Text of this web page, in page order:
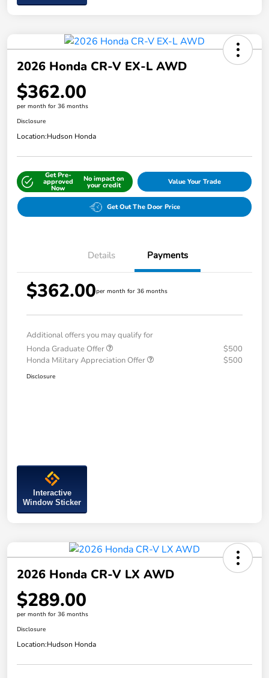
2026 Honda CR-V EX-L AWD
$362.00
per month for 36 months
Disclosure
Location:Hudson Honda
Get Pre-
approved
Now
No impact on
your credit Value Your Trade
Get Out The Door Price
Details Payments
$362.00per month for 36 months
Additional offers you may qualify for
Honda Graduate Offer
$500
Honda Military Appreciation Offer
$500
Disclosure
Interactive
Window Sticker
2026 Honda CR-V LX AWD
$289.00
per month for 36 months
Disclosure
Location:Hudson Honda